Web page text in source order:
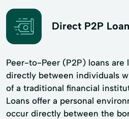
Direct P2P
Peer-to-Peer (P2P) loans are
directly between individuals
of a traditional financial
Loans offer a personal
occur directly between the